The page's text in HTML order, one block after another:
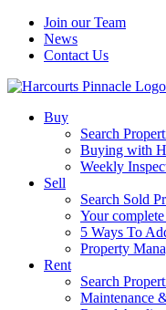
Join our Team
News
Contact Us
Buy
Search
Buying with
Weekly
Sell
Search Sold
Your
5 Ways To
Property
Rent
Search
Maintenance